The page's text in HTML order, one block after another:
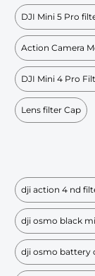
DJI Mini 5 Pro
Action Camera
DJI Mini 4 Pro
Lens filter Cap
dji action 4 nd
dji osmo black
dji osmo battery